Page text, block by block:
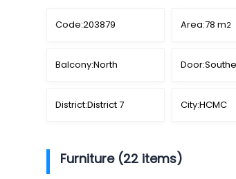
Code:203879 Area:78 m2
Balcony:North Door:
District:District 7 City:HCMC
Furniture (22 items)